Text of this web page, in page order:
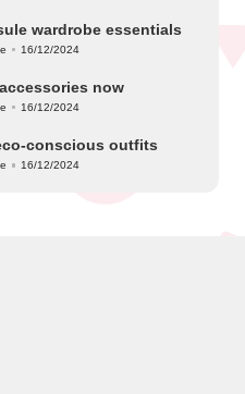
wardrobe essentials
16/12/2024
now
16/12/2024
conscious outfits
16/12/2024